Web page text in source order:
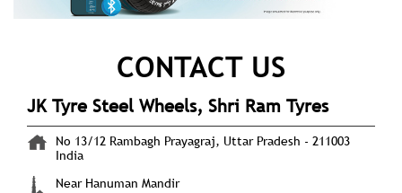
CONTACT US
JK Tyre Steel Wheels, Shri Ram Tyres
No 13/12 Rambagh Prayagraj, Uttar Pradesh - 211003
India
Near Hanuman Mandir